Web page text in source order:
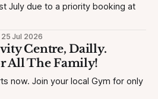
July due to a priority booking at
25 Jul 2026
Centre, Dailly.
All The Family!
now. Join your local Gym for only